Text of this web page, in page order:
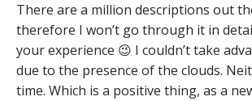
There are a million descriptions out
therefore I won’t go through it in
your experience 😉 I couldn’t take
due to the presence of the clouds.
time. Which is a positive thing, as a